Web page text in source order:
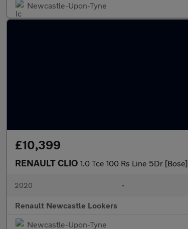
Newcastle-Upon-Tyne
£10,399
RENAULT CLIO 1.0 Tce 100 Rs Line 5Dr [Bose]
2020 •
Renault Newcastle Lookers
Newcastle-Upon-Tyne